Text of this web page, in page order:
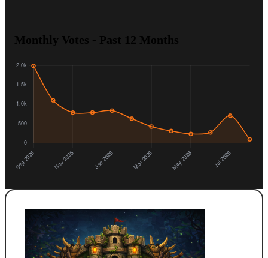
Monthly Votes - Past 12 Months